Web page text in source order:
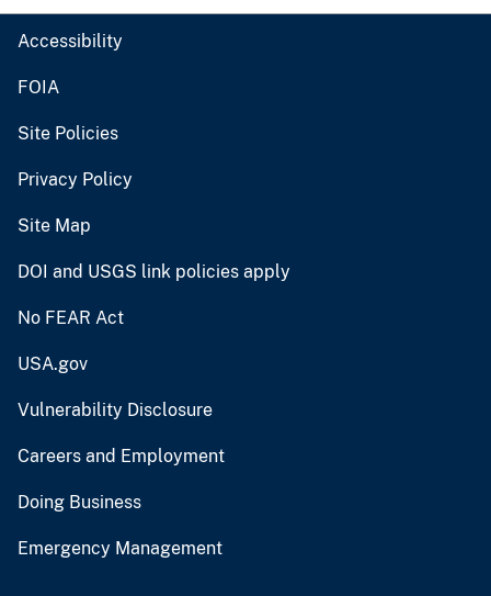
Accessibility
FOIA
Site Policies
Privacy Policy
Site Map
DOI and USGS link policies apply
No FEAR Act
USA.gov
Vulnerability Disclosure
Careers and Employment
Doing Business
Emergency Management